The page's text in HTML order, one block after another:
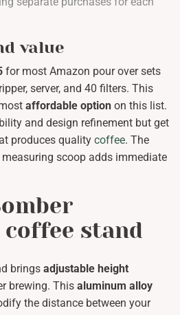
value
for most Amazon pour over sets
server, and 40 filters. This
affordable option on this list.
and design refinement but get
produces quality coffee. The
scoop adds immediate
stand
brings adjustable height
brewing. This aluminum alloy
the distance between your